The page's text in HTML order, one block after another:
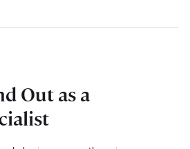
Out as a